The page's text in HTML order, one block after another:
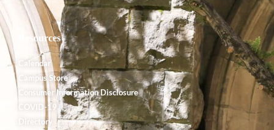
Resources
Calendar
Campus Store
Consumer Information Disclosure
COVID-19
Directory